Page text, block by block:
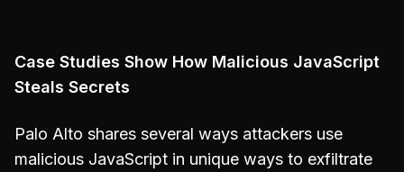
Case Studies Show How Malicious JavaScript
Steals Secrets
Palo Alto shares several ways attackers use
malicious JavaScript in unique ways to exfiltrate